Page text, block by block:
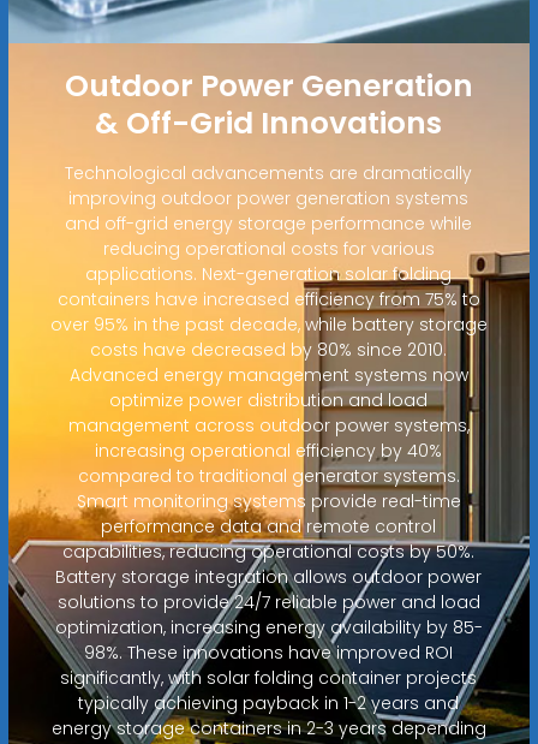
Outdoor Power Generation
& Off-Grid Innovations
Technological advancements are dramatically
improving outdoor power generation systems
and off-grid energy storage performance while
reducing operational costs for various
applications. Next-generation solar folding
containers have increased efficiency from 75% to
over 95% in the past decade, while battery storage
costs have decreased by 80% since 2010.
Advanced energy management systems now
optimize power distribution and load
management across outdoor power systems,
increasing operational efficiency by 40%
compared to traditional generator systems.
Smart monitoring systems provide real-time
performance data and remote control
capabilities, reducing operational costs by 50%.
Battery storage integration allows outdoor power
solutions to provide 24/7 reliable power and load
optimization, increasing energy availability by 85-
98%. These innovations have improved ROI
significantly, with solar folding container projects
typically achieving payback in 1-2 years and
energy storage containers in 2-3 years depending